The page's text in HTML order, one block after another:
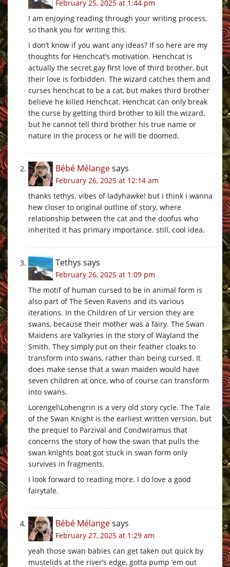
February 25, 2025 at 1:44 pm
I am enjoying reading through your writing process,
so thank you for writing this.
I don’t know if you want any ideas? If so here are my
thoughts for Henchcat’s motivation. Henchcat is
actually the secret gay first love of third brother, but
their love is forbidden. The wizard catches them and
curses henchcat to be a cat, but makes third brother
believe he killed Henchcat. Henchcat can only break
the curse by getting third brother to kill the wizard,
but he cannot tell third brother his true name or
nature in the process or he will be doomed.
Bébé Mélangesays
February 26, 2025 at 12:14 am
thanks tethys. vibes of ladyhawke! but i think i wanna
hew closer to original outline of story, where
relationship between the cat and the doofus who
inherited it has primary importance. still, cool idea.
Tethys says
February 26, 2025 at 1:09 pm
The motif of human cursed to be in animal form is
also part of The Seven Ravens and its various
iterations. In the Children of Lir version they are
swans, because their mother was a fairy. The Swan
Maidens are Valkyries in the story of Wayland the
Smith. They simply put on their feather cloaks to
transform into swans, rather than being cursed. It
does make sense that a swan maiden would have
seven children at once, who of course can transform
into swans.
Lorengel\Lohengrin is a very old story cycle. The Tale
of the Swan Knight is the earliest written version, but
the prequel to Parzival and Condwiramus that
concerns the story of how the swan that pulls the
swan knights boat got stuck in swan form only
survives in fragments.
I look forward to reading more. I do love a good
fairytale.
Bébé Mélangesays
February 27, 2025 at 1:29 am
yeah those swan babies can get taken out quick by
mustelids at the river’s edge, gotta pump ’em out